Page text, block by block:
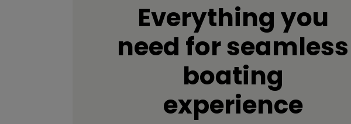
Everything you
need for seamless
boating
experience